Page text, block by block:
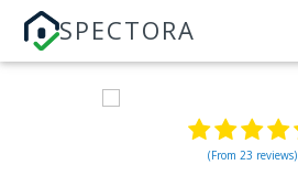
SPECTORA
(From 23 reviews)